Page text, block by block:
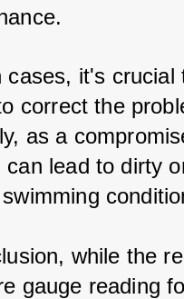
cases, it's crucial
correct the
as a
can lead to dirty
while the
gauge reading